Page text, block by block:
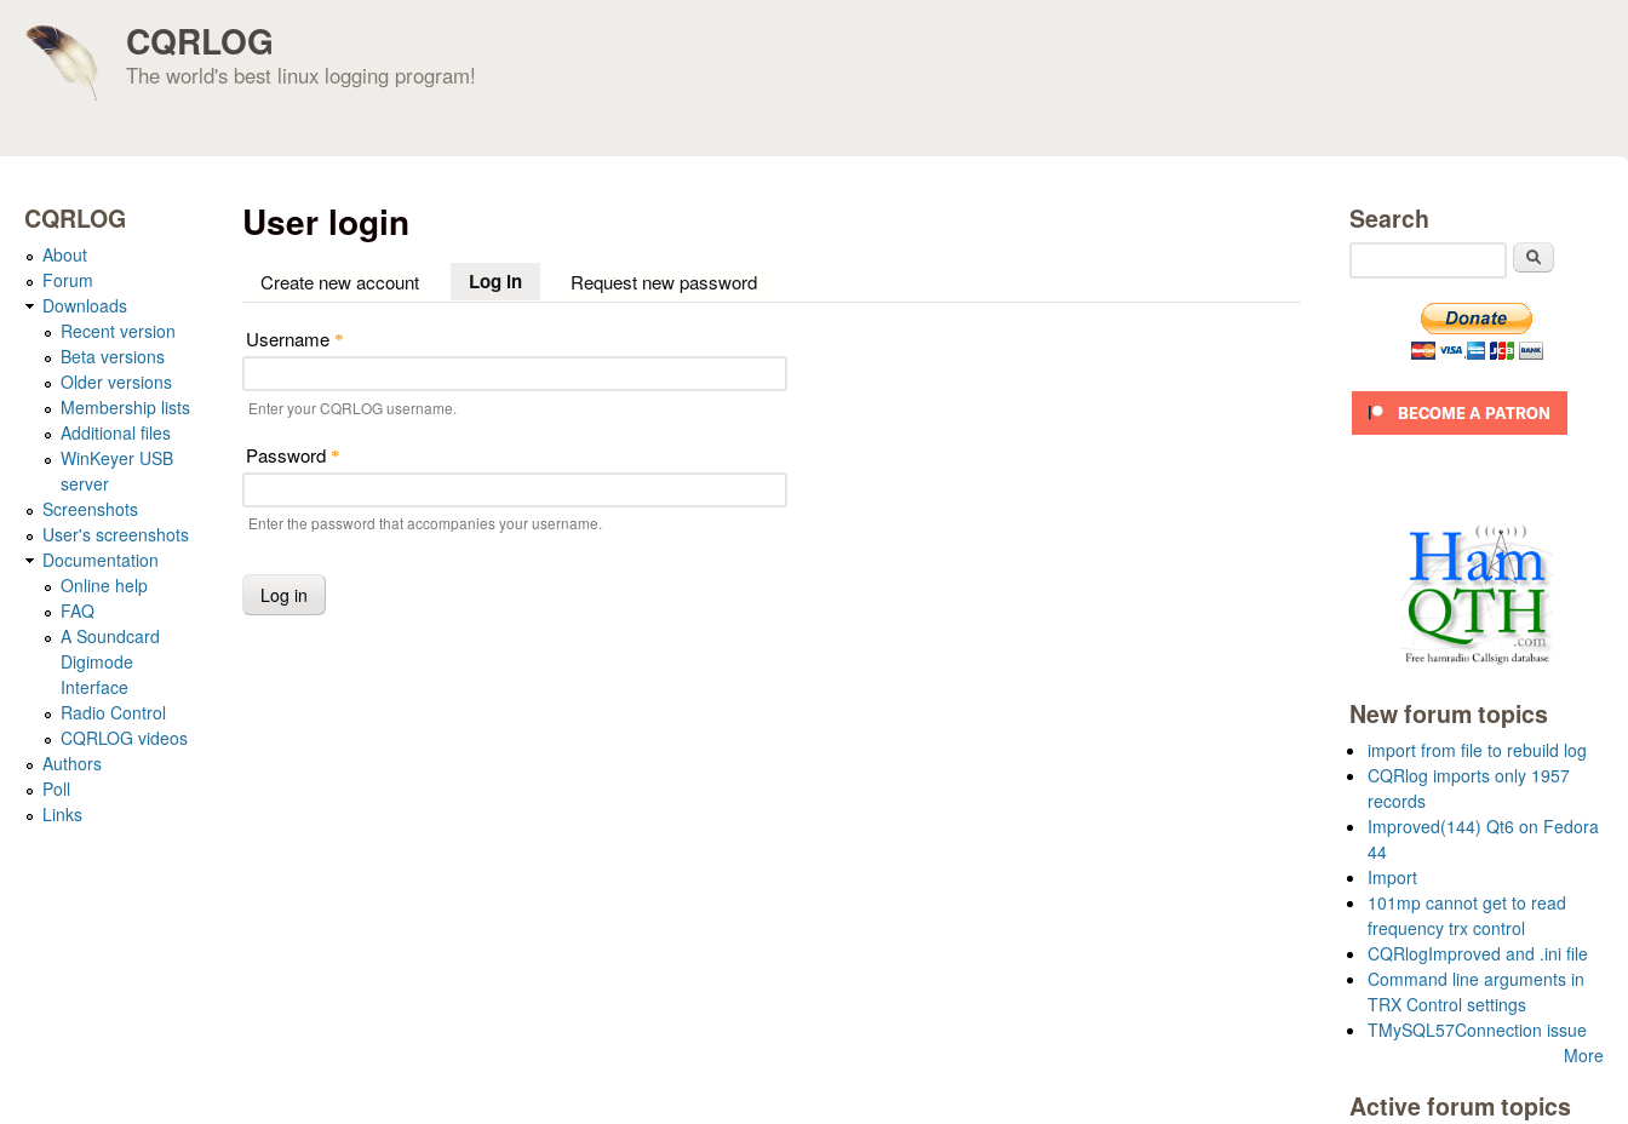
CQRLOG
The world's best linux logging program!
User login
Create new account Log in(active tab)Request new password
Username *
Enter your CQRLOG username.
Password *
Enter the password that accompanies your username.
CQRLOG
About
Forum
Downloads
Recent version
Beta versions
Older versions
Membership lists
Additional files
WinKeyer USB
server
Screenshots
User's screenshots
Documentation
Online help
FAQ
A Soundcard
Digimode
Interface
Radio Control
CQRLOG videos
Authors
Poll
Links
Search
New forum topics
import from file to rebuild log
CQRlog imports only 1957
records
Improved(144) Qt6 on Fedora
44
Import
101mp cannot get to read
frequency trx control
CQRlogImproved and .ini file
Command line arguments in
TRX Control settings
TMySQL57Connection issue
More
Active forum topics